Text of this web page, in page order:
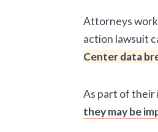
Attorneys
action lawsuit
Center data
As part of their
they may be